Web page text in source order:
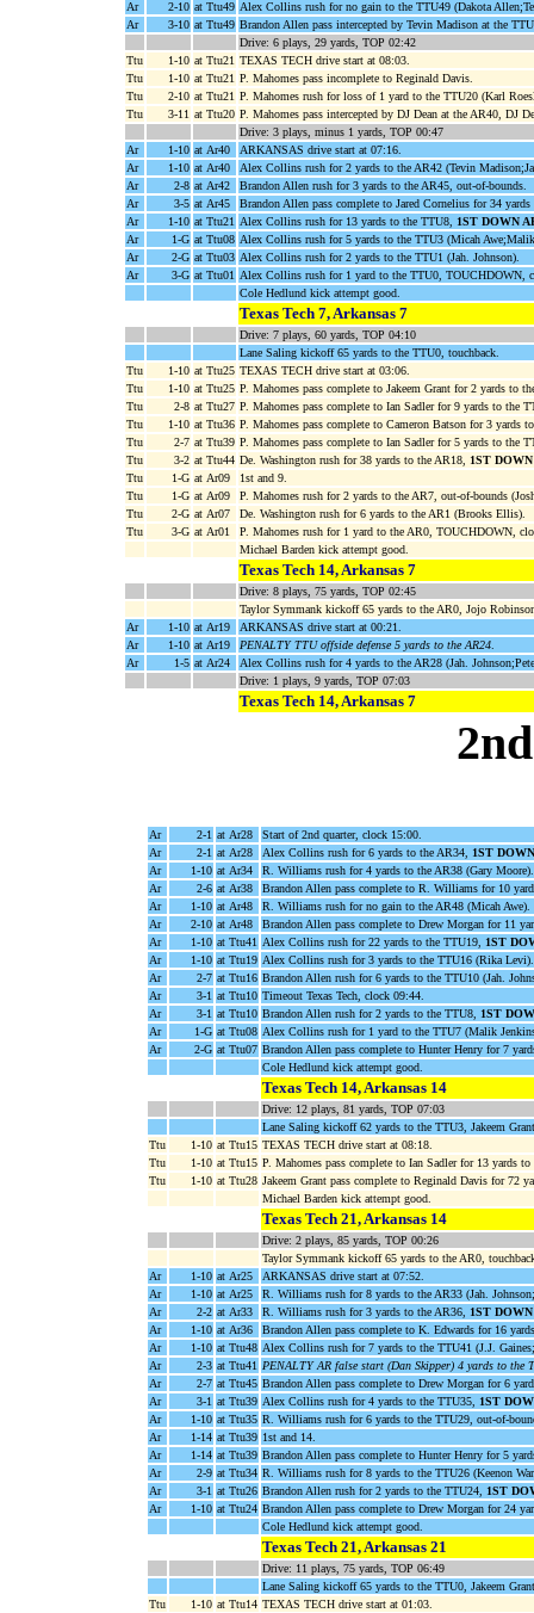
Ar 2-10 at Ttu49 Alex Collins rush for no gain to the TTU49 (Dakota
Ar
3-10 at Ttu49 Brandon Allen pass intercepted by Tevin Madison at the
Drive: 6 plays, 29 yards, TOP 02:42
Ttu
1-10 at Ttu21 TEXAS TECH drive start at 08:03.
Ttu
1-10 at Ttu21 P. Mahomes pass incomplete to Reginald Davis.
Ttu
2-10 at Ttu21 P. Mahomes rush for loss of 1 yard to the TTU20 (Karl
Ttu
3-11 at Ttu20 P. Mahomes pass intercepted by DJ Dean at the AR40, DJ
Drive: 3 plays, minus 1 yards, TOP 00:47
Ar
1-10 at Ar40
ARKANSAS drive start at 07:16.
Ar
1-10 at Ar40
Alex Collins rush for 2 yards to the AR42 (Tevin
Ar
2-8 at Ar42
Brandon Allen rush for 3 yards to the AR45, out-of-bounds.
Ar
3-5 at Ar45
Brandon Allen pass complete to Jared Cornelius for 34
Ar
1-10 at Ttu21 Alex Collins rush for 13 yards to the TTU8, 1ST DOWN
Ar
1-G at Ttu08 Alex Collins rush for 5 yards to the TTU3 (Micah
Ar
2-G at Ttu03 Alex Collins rush for 2 yards to the TTU1 (Jah. Johnson).
Ar
3-G at Ttu01
Alex Collins rush for 1 yard to the TTU0, TOUCHDOWN,
Cole Hedlund kick attempt good.
Texas Tech 7, Arkansas 7
Drive: 7 plays, 60 yards, TOP 04:10
Lane Saling kickoff 65 yards to the TTU0, touchback.
Ttu
1-10 at Ttu25 TEXAS TECH drive start at 03:06.
Ttu
1-10 at Ttu25 P. Mahomes pass complete to Jakeem Grant for 2 yards to
Ttu
2-8 at Ttu27 P. Mahomes pass complete to Ian Sadler for 9 yards to the
Ttu
1-10 at Ttu36 P. Mahomes pass complete to Cameron Batson for 3 yards
Ttu
2-7 at Ttu39 P. Mahomes pass complete to Ian Sadler for 5 yards to the
Ttu
3-2 at Ttu44 De. Washington rush for 38 yards to the AR18, 1ST
Ttu
1-G at Ar09
1st and 9.
Ttu
1-G at Ar09
P. Mahomes rush for 2 yards to the AR7, out-of-bounds
Ttu
2-G at Ar07
De. Washington rush for 6 yards to the AR1 (Brooks Ellis).
Ttu
3-G at Ar01
P. Mahomes rush for 1 yard to the AR0, TOUCHDOWN,
Michael Barden kick attempt good.
Texas Tech 14, Arkansas 7
Drive: 8 plays, 75 yards, TOP 02:45
Taylor Symmank kickoff 65 yards to the AR0, Jojo
Ar
1-10 at Ar19
ARKANSAS drive start at 00:21.
Ar
1-10 at Ar19 PENALTY TTU offside defense 5 yards to the AR24
Ar
1-5 at Ar24
Alex Collins rush for 4 yards to the AR28 (Jah.
Drive: 1 plays, 9 yards, TOP 07:03
Texas Tech 14, Arkansas 7
Ar 2-1 at Ar28
Start of 2nd quarter, clock 15:00.
Ar
2-1 at Ar28 Alex Collins rush for 6 yards to the AR34, 1ST
Ar
1-10 at Ar34
R. Williams rush for 4 yards to the AR38 (Gary Moore).
Ar
2-6 at Ar38
Brandon Allen pass complete to R. Williams for 10
Ar
1-10 at Ar48
R. Williams rush for no gain to the AR48 (Micah Awe).
Ar
2-10 at Ar48
Brandon Allen pass complete to Drew Morgan for 11
Ar
1-10 at Ttu41 Alex Collins rush for 22 yards to the TTU19, 1ST
Ar
1-10 at Ttu19 Alex Collins rush for 3 yards to the TTU16 (Rika Levi).
Ar
2-7 at Ttu16 Brandon Allen rush for 6 yards to the TTU10 (Jah.
Ar
3-1 at Ttu10 Timeout Texas Tech, clock 09:44.
Ar
3-1 at Ttu10 Brandon Allen rush for 2 yards to the TTU8, 1ST
Ar
1-G at Ttu08 Alex Collins rush for 1 yard to the TTU7 (Malik
Ar
2-G at Ttu07 Brandon Allen pass complete to Hunter Henry for 7
Cole Hedlund kick attempt good.
Texas Tech 14, Arkansas 14
Drive: 12 plays, 81 yards, TOP 07:03
Lane Saling kickoff 62 yards to the TTU3, Jakeem
Ttu
1-10 at Ttu15 TEXAS TECH drive start at 08:18.
Ttu
1-10 at Ttu15 P. Mahomes pass complete to Ian Sadler for 13 yards
Ttu
1-10 at Ttu28 Jakeem Grant pass complete to Reginald Davis for 72
Michael Barden kick attempt good.
Texas Tech 21, Arkansas 14
Drive: 2 plays, 85 yards, TOP 00:26
Taylor Symmank kickoff 65 yards to the AR0,
Ar
1-10 at Ar25
ARKANSAS drive start at 07:52.
Ar
1-10 at Ar25
R. Williams rush for 8 yards to the AR33 (Jah.
Ar
2-2 at Ar33 R. Williams rush for 3 yards to the AR36, 1ST
Ar
1-10 at Ar36
Brandon Allen pass complete to K. Edwards for 16
Ar
1-10 at Ttu48 Alex Collins rush for 7 yards to the TTU41 (J.J.
Ar
2-3 at Ttu41
PENALTY AR false start (Dan Skipper) 4 yards to the
Ar
2-7 at Ttu45 Brandon Allen pass complete to Drew Morgan for 6
Ar
3-1 at Ttu39 Alex Collins rush for 4 yards to the TTU35, 1ST
Ar
1-10 at Ttu35 R. Williams rush for 6 yards to the TTU29, out-of-
Ar
1-14 at Ttu39 1st and 14.
Ar
1-14 at Ttu39 Brandon Allen pass complete to Hunter Henry for 5
Ar
2-9 at Ttu34 R. Williams rush for 8 yards to the TTU26 (Keenon
Ar
3-1 at Ttu26 Brandon Allen rush for 2 yards to the TTU24, 1ST
Ar
1-10 at Ttu24 Brandon Allen pass complete to Drew Morgan for 24
Cole Hedlund kick attempt good.
Texas Tech 21, Arkansas 21
Drive: 11 plays, 75 yards, TOP 06:49
Lane Saling kickoff 65 yards to the TTU0, Jakeem
Ttu
1-10 at Ttu14 TEXAS TECH drive start at 01:03.